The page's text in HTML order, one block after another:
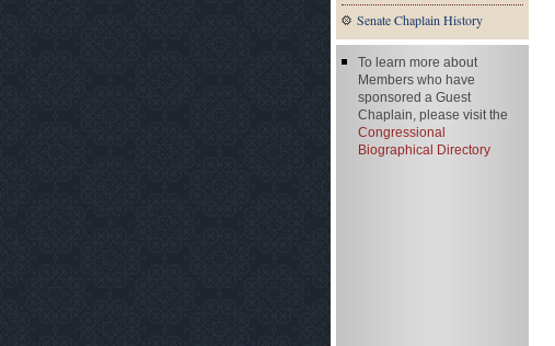
Senate Chaplain History
To learn more about
Members who have
sponsored a Guest
Chaplain, please visit the
Congressional
Biographical Directory